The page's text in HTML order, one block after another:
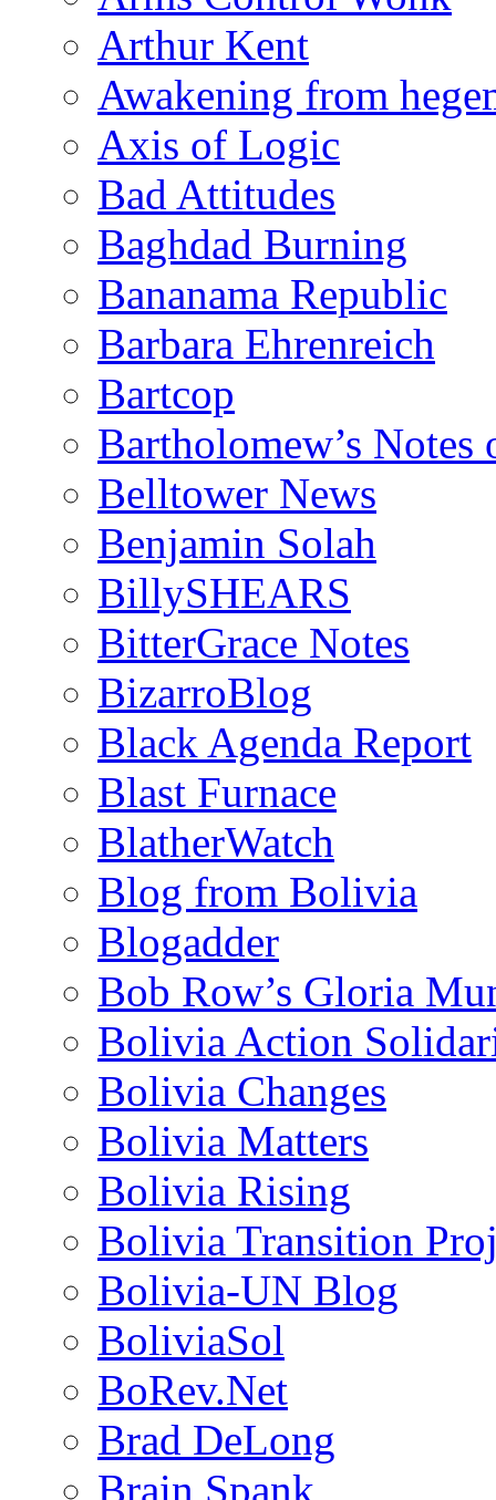
Arthur Kent
Awakening from
Axis of Logic
Bad Attitudes
Baghdad Burning
Bananama Republic
Barbara Ehrenreich
Bartcop
Bartholomew’s
Belltower News
Benjamin Solah
BillySHEARS
BitterGrace Notes
BizarroBlog
Black Agenda Report
Blast Furnace
BlatherWatch
Blog from Bolivia
Blogadder
Bob Row’s Gloria
Bolivia Action
Bolivia Changes
Bolivia Matters
Bolivia Rising
Bolivia Transition
Bolivia-UN Blog
BoliviaSol
BoRev.Net
Brad DeLong
Brain Spank